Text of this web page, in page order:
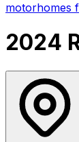
motorhomes
2024